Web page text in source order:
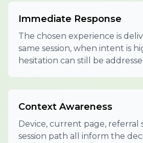
Immediate Response
The chosen experience is
same session, when intent is
hesitation can still be
Context Awareness
Device, current page, referral
session path all inform the